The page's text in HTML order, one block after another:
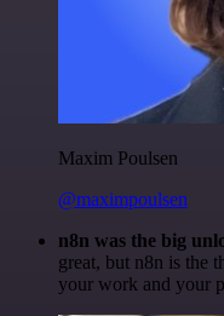
Maxim Poulsen
@maximpoulsen
n8n was the big
great, but n8n is the
your work and your